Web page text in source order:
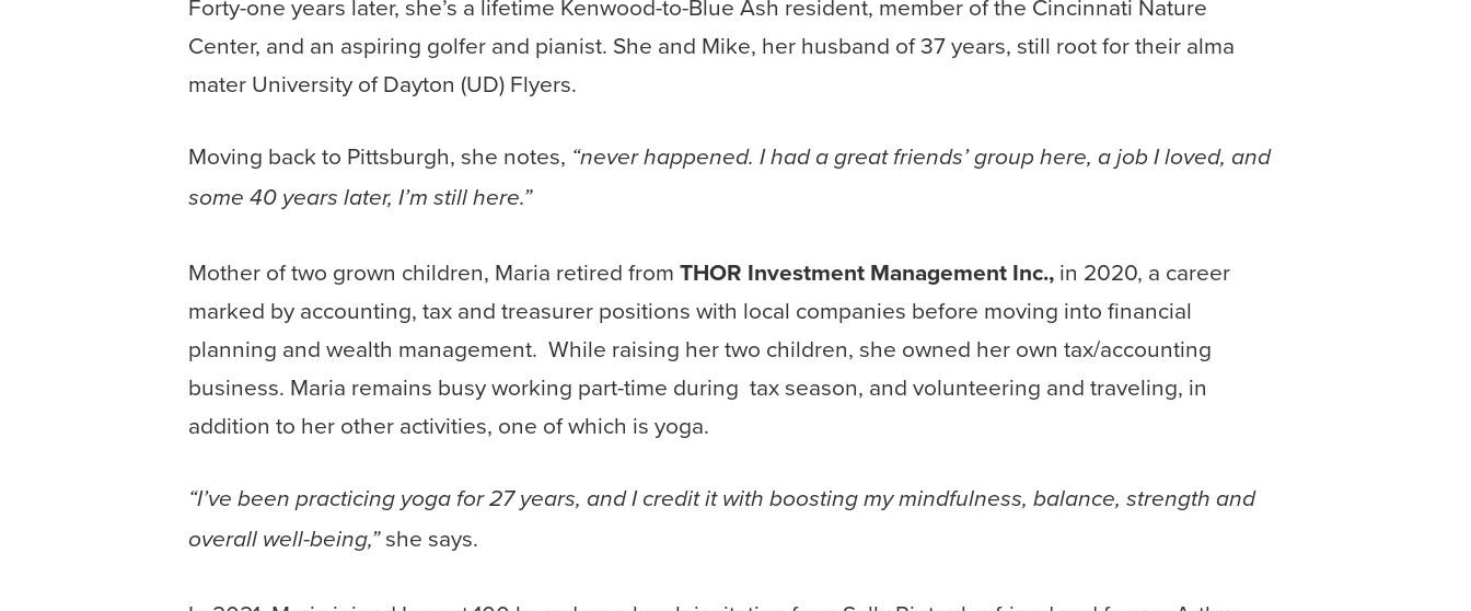
Center, and an aspiring golfer and pianist. She and Mike, her husband of 37 years, still root for their alma
mater University of Dayton (UD) Flyers.
Moving back to Pittsburgh, she notes, “never happened. I had a great friends’ group here, a job I loved, and
some 40 years later, I’m still here.”
Mother of two grown children, Maria retired from THOR Investment Management Inc., in 2020, a career
marked by accounting, tax and treasurer positions with local companies before moving into financial
planning and wealth management. While raising her two children, she owned her own tax/accounting
business. Maria remains busy working part-time during tax season, and volunteering and traveling, in
addition to her other activities, one of which is yoga.
“I’ve been practicing yoga for 27 years, and I credit it with boosting my mindfulness, balance, strength and
overall well-being,”she says.